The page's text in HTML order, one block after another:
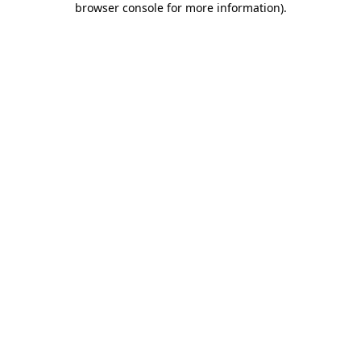
browser console for more information).